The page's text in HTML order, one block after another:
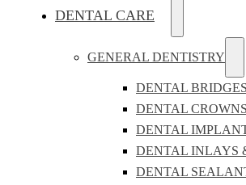
DENTAL CARE
GENERAL DENTISTRY
DENTAL BRIDGES
DENTAL CROWNS
DENTAL
DENTAL INLAYS
DENTAL